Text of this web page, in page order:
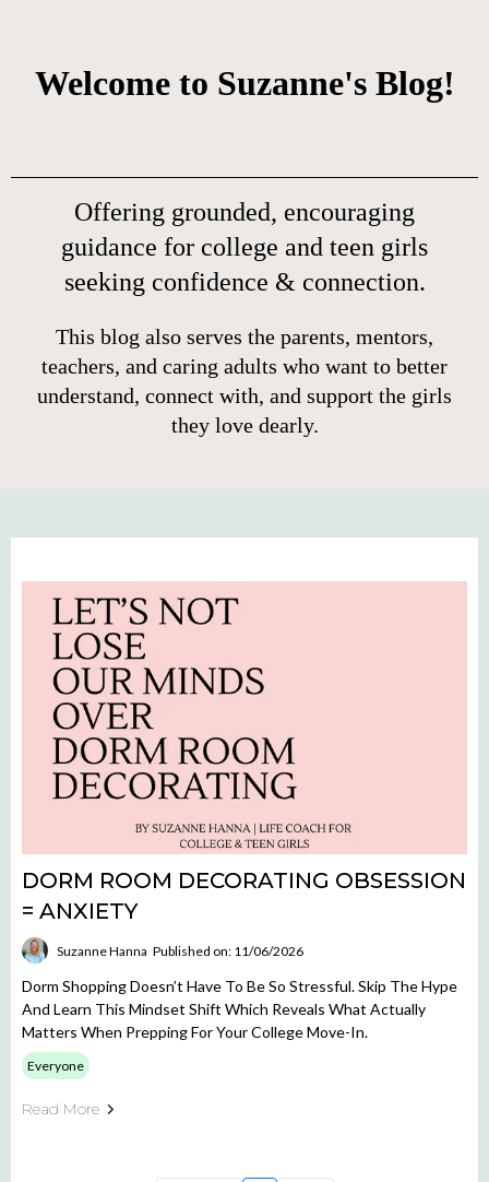
Welcome to Suzanne's Blog!
Offering grounded, encouraging
guidance for college and teen girls
seeking confidence & connection.
This blog also serves the parents, mentors,
teachers, and caring adults who want to better
understand, connect with, and support the girls
they love dearly.
DORM ROOM DECORATING OBSESSION
= ANXIETY
Suzanne Hanna Published on: 11/06/2026
Dorm Shopping Doesn’t Have To Be So Stressful. Skip The Hype
And Learn This Mindset Shift Which Reveals What Actually
Matters When Prepping For Your College Move-In.
Everyone
Read More